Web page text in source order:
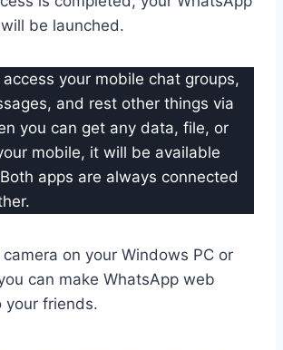
be launched.
your mobile chat groups,
and rest other things via
you can get any data, file, or
mobile, it will be available
apps are always connected
on your Windows PC or
can make WhatsApp web
your friends.